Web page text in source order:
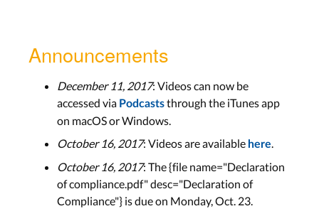
Announcements
December 11, 2017: Videos can now be
accessed via Podcaststhrough the iTunes app
on macOS or Windows.
October 16, 2017: Videos are available here.
October 16, 2017: The {file name="Declaration
of compliance.pdf" desc="Declaration of
Compliance"} is due on Monday, Oct. 23.